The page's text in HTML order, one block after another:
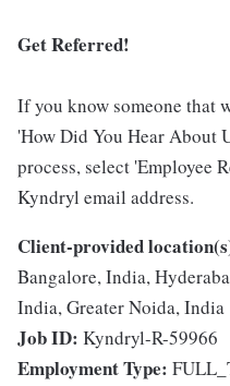
Get Referred!
If you know someone that
'How Did You Hear About
process, select 'Employee
Kyndryl email address.
Client-provided
Bangalore, India,
India, Greater Noida, India
Job ID: Kyndryl-R-59966
Employment Type: